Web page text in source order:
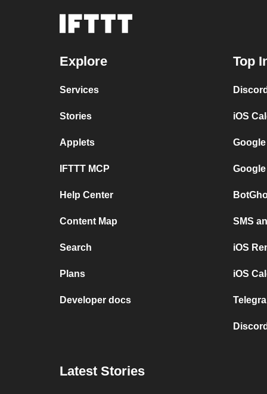
Explore
Services
Stories
Applets
IFTTT MCP
Help Center
Content Map
Search
Plans
Developer docs
Top
iOS
SMS
iOS
iOS
Latest Stories